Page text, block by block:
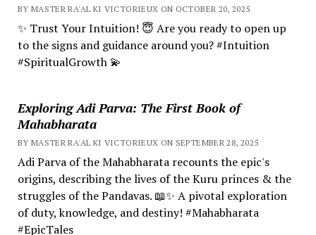
BY MASTER RA'AL KI VICTORIEUX ON OCTOBER 20, 2025
✨ Trust Your Intuition! 😇 Are you ready to open up
to the signs and guidance around you? #Intuition
#SpiritualGrowth 💫
Exploring Adi Parva: The First Book of
Mahabharata
BY MASTER RA'AL KI VICTORIEUX ON SEPTEMBER 28, 2025
Adi Parva of the Mahabharata recounts the epic's
origins, describing the lives of the Kuru princes & the
struggles of the Pandavas. 📖✨ A pivotal exploration
of duty, knowledge, and destiny! #Mahabharata
#EpicTales